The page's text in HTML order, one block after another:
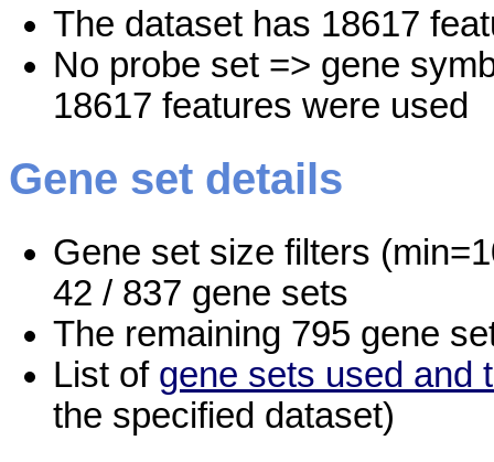
The dataset has 18617
No probe set => gene
18617 features were used
Gene set details
Gene set size filters
42 / 837 gene sets
The remaining 795 gene
List of gene sets used and
the specified dataset)